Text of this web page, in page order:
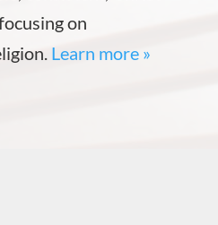
on
Learn more »